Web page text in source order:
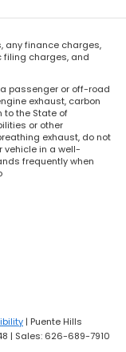
any finance charges,
filing charges, and
a passenger or off-road
exhaust, carbon
to the State of
or other
exhaust, do not
vehicle in a well-
frequently when
| Puente Hills
| Sales: 626-689-7910